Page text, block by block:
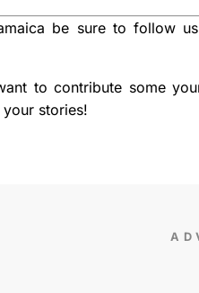
be sure to follow
to contribute some
stories!